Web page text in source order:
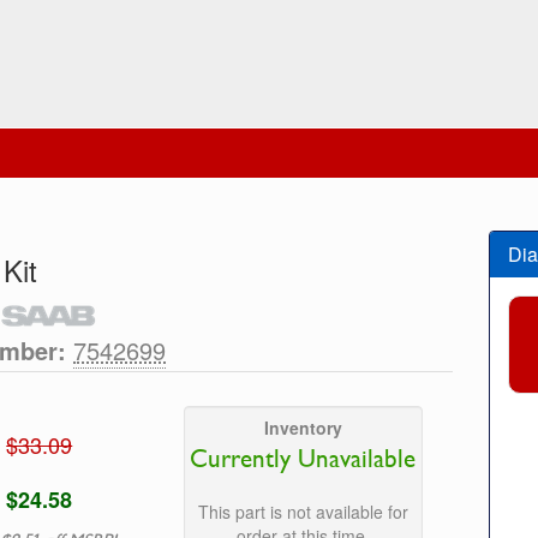
7542699
$33.09
$24.58
Inventory
Currently Unavailable
This part is not available for